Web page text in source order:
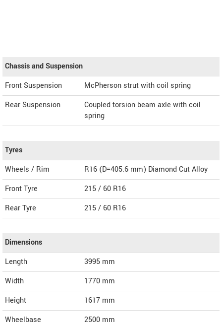
Chassis and Suspension
Front Suspension
McPherson strut with coil spring
Rear Suspension
Coupled torsion beam axle with coil
spring
Tyres
Wheels / Rim
R16 (D=405.6 mm) Diamond Cut Alloy
Front Tyre
215 / 60 R16
Rear Tyre
215 / 60 R16
Dimensions
Length
3995 mm
Width
1770 mm
Height
1617 mm
Wheelbase
2500 mm